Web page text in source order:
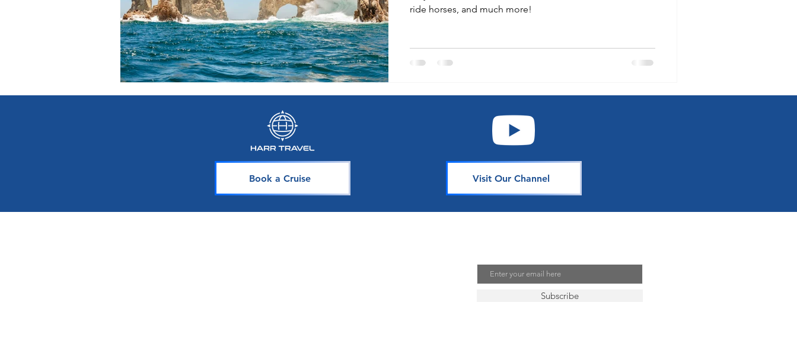
ride horses, and much more!
Book a Cruise Visit Our Channel
Subscribe